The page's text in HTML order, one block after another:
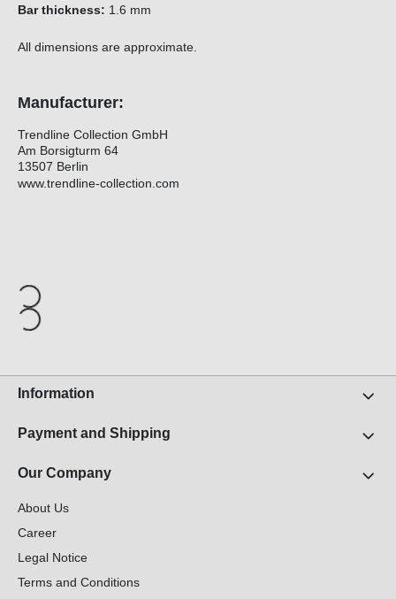
Bar thickness: 1.6 mm
All dimensions are approximate.
Manufacturer:
Trendline Collection GmbH
Am Borsigturm 64
13507 Berlin
www.trendline-collection.com
Information
Payment and Shipping
Our Company
About Us
Career
Legal Notice
Terms and Conditions